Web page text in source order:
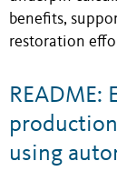
benefits,
restoration
README:
using